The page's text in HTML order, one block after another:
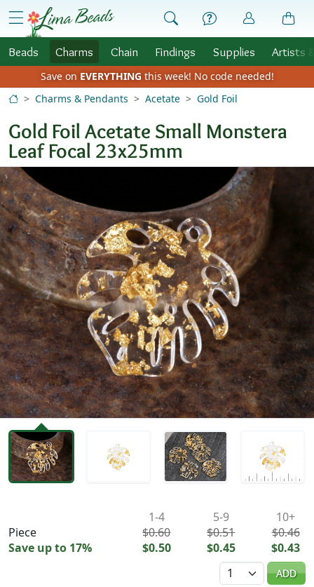
Skip to Content
menu
Beads Charms Chain Findings Supplies Artists
Save on EVERYTHING this week! No code needed!
Charms & Pendants
Acetate Gold Foil
Gold Foil Acetate Small Monstera
Leaf Focal 23x25mm
Piece
Save up to 17%
1-4
$0.60
$0.50
5-9
$0.51
$0.45
10+
$0.46
$0.43
Quantity
ADD